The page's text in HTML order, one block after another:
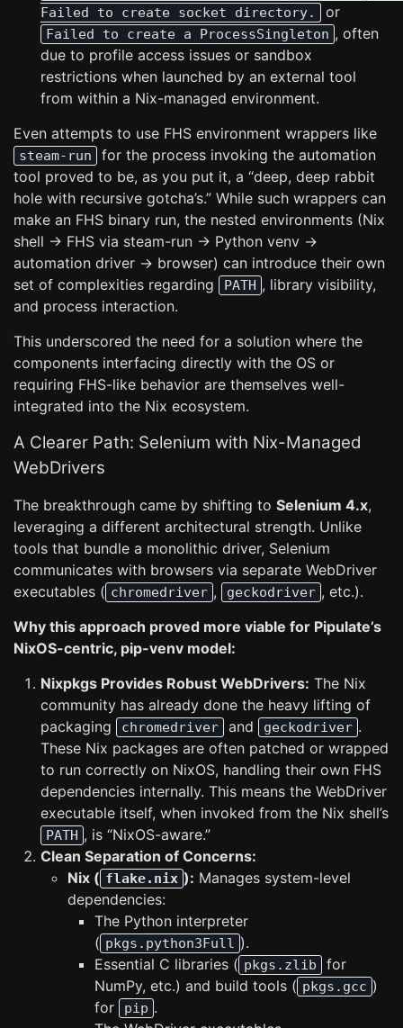
Failed to create socket directory.
or
Failed to create a ProcessSingleton , often
due to profile access issues or sandbox
restrictions when launched by an external tool
from within a Nix-managed environment.
Even attempts to use FHS environment wrappers like
steam-run
for the process invoking the automation
tool proved to be, as you put it, a “deep, deep rabbit
hole with recursive gotcha’s.” While such wrappers can
make an FHS binary run, the nested environments (Nix
shell -> FHS via steam-run -> Python venv ->
automation driver -> browser) can introduce their own
set of complexities regarding
PATH , library visibility,
and process interaction.
This underscored the need for a solution where the
components interfacing directly with the OS or
requiring FHS-like behavior are themselves well-
integrated into the Nix ecosystem.
A Clearer Path: Selenium with Nix-Managed
WebDrivers
The breakthrough came by shifting to Selenium 4.x,
leveraging a different architectural strength. Unlike
tools that bundle a monolithic driver, Selenium
communicates with browsers via separate WebDriver
executables ( chromedriver , geckodriver , etc.).
Why this approach proved more viable for Pipulate’s
NixOS-centric, pip-venv model:
Nixpkgs Provides Robust WebDrivers: The Nix
community has already done the heavy lifting of
packaging
chromedriver and geckodriver .
These Nix packages are often patched or wrapped
to run correctly on NixOS, handling their own FHS
dependencies internally. This means the WebDriver
executable itself, when invoked from the Nix shell’s
PATH , is “NixOS-aware.”
Clean Separation of Concerns:
Nix ( flake.nix ): Manages system-level
dependencies:
The Python interpreter
( pkgs.python3Full ).
Essential C libraries ( pkgs.zlib
for
NumPy, etc.) and build tools ( pkgs.gcc )
for
pip .